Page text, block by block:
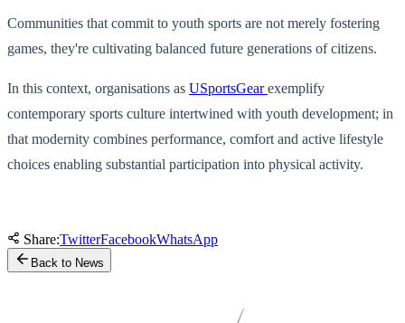
Communities that commit to youth sports are not merely fostering
games, they're cultivating balanced future generations of citizens.
In this context, organisations as USportsGear exemplify
contemporary sports culture intertwined with youth development; in
that modernity combines performance, comfort and active lifestyle
choices enabling substantial participation into physical activity.
Share:TwitterFacebookWhatsApp
Back to News